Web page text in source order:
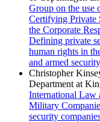
Group on the use
Certifying Private
the Corporate
Defining private
human rights in
and armed security
Christopher
Department at
International Law
Military
security